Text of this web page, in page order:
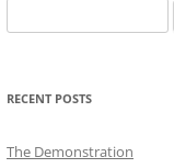
for:
RECENT POSTS
The Demonstration